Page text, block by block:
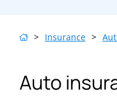
> Insurance >
Auto